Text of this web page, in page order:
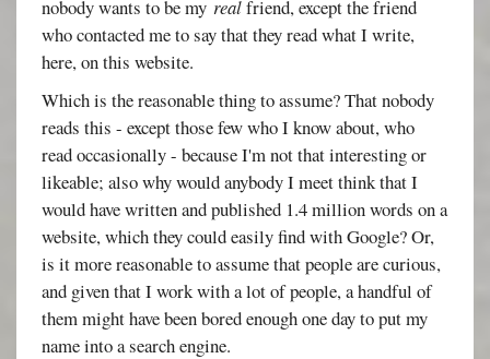
nobody wants to be my realfriend, except the friend
who contacted me to say that they read what I write,
here, on this website.
Which is the reasonable thing to assume? That nobody
reads this - except those few who I know about, who
read occasionally - because I'm not that interesting or
likeable; also why would anybody I meet think that I
would have written and published 1.4 million words on a
website, which they could easily find with Google? Or,
is it more reasonable to assume that people are curious,
and given that I work with a lot of people, a handful of
them might have been bored enough one day to put my
name into a search engine.